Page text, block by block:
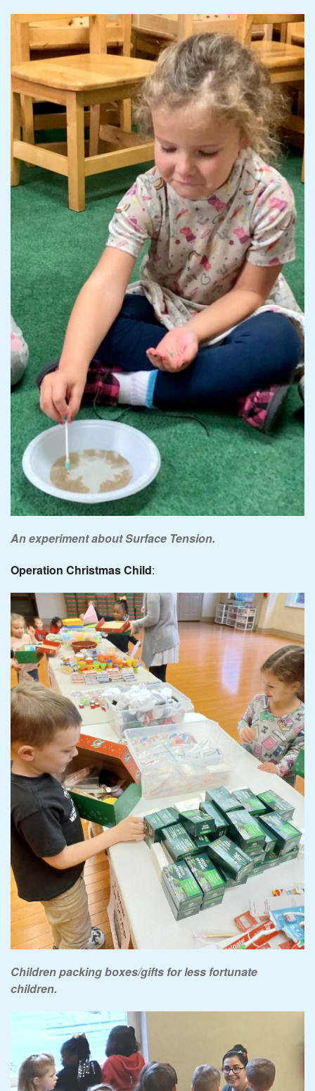
An experiment about Surface Tension.
Operation Christmas Child:
Children packing boxes/gifts for less fortunate
children.